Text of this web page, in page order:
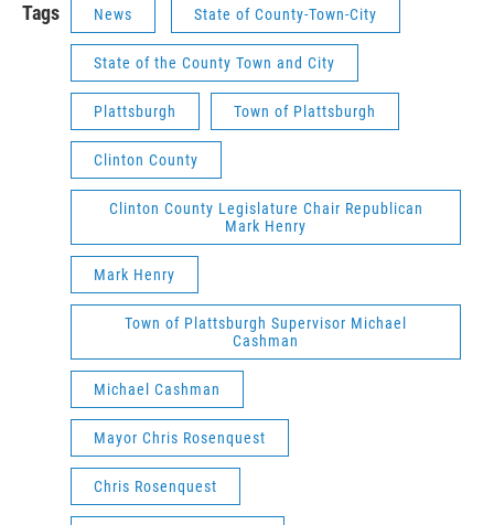
Tags News State of County-Town-City
State of the County Town and City
Plattsburgh Town of Plattsburgh
Clinton County
Clinton County Legislature Chair Republican
Mark Henry
Mark Henry
Town of Plattsburgh Supervisor Michael
Cashman
Michael Cashman
Mayor Chris Rosenquest
Chris Rosenquest